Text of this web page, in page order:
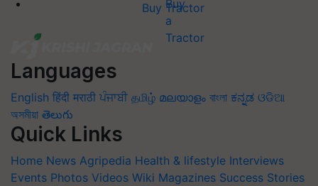
Buy Tractor
Languages
English हिंदी मराठी ਪੰਜਾਬੀ தமிழ் മലയാളം বাংলা ಕನ್ನಡ ଓଡିଆ
অসমীয়া తెలుగు
Quick Links
Home News Agripedia Health & lifestyle Interviews
Events Photos Videos Wiki Magazines Success Stories